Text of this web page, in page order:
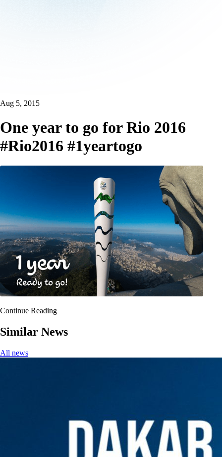
Aug 5, 2015
One year to go for Rio 2016
#‎Rio2016‬ ‪#‎1yeartogo‬
Continue Reading
Similar News
All news